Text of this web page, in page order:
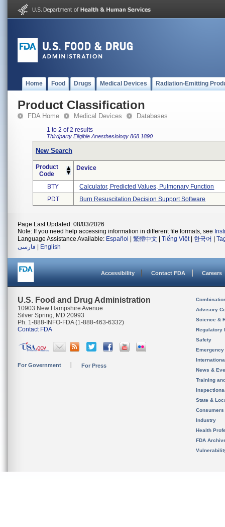
Home Food Drugs Medical Devices Radiation-Emitting
Product Classification
FDA Home Medical Devices Databases
1 to 2 of 2 results
Thirdparty Eligible Anesthesiology 868.1890
New Search
Product
Code
Device
BTY
Calculator, Predicted Values, Pulmonary Function
PDT
Burn Resuscitation Decision Support Software
Page Last Updated: 08/03/2026
Note: If you need help accessing information in different file formats, see
Language Assistance Available: Español 繁體中文 Tiếng Việt| 한국어
فارسی
English
Accessibility Contact FDA Careers
U.S. Food and Drug Administration
10903 New Hampshire Avenue
Silver Spring, MD 20993
Ph. 1-888-INFO-FDA (1-888-463-6332)
Contact FDA
For Government For Press
Advisory
Science &
Regulatory
Safety
News &
Training
State &
Consumers
Industry
Health
FDA